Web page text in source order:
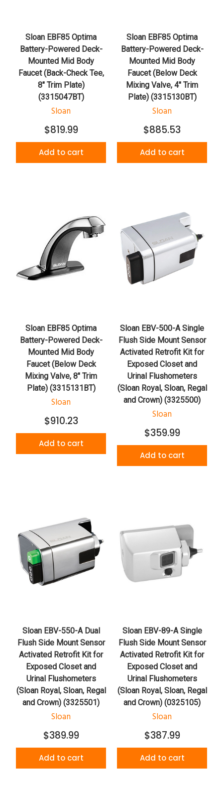
Sloan EBF85 Optima
Battery-Powered Deck-
Mounted Mid Body
Faucet (Back-Check Tee,
8" Trim Plate)
(3315047BT)
Sloan
$819.99
Add to cart
Sloan EBF85 Optima
Battery-Powered Deck-
Mounted Mid Body
Faucet (Below Deck
Mixing Valve, 4" Trim
Plate) (3315130BT)
Sloan
$885.53
Add to cart
Sloan EBF85 Optima
Battery-Powered Deck-
Mounted Mid Body
Faucet (Below Deck
Mixing Valve, 8" Trim
Plate) (3315131BT)
Sloan
$910.23
Add to cart
Sloan EBV-500-A Single
Flush Side Mount Sensor
Activated Retrofit Kit for
Exposed Closet and
Urinal Flushometers
(Sloan Royal, Sloan, Regal
and Crown) (3325500)
Sloan
$359.99
Add to cart
Sloan EBV-550-A Dual
Flush Side Mount Sensor
Activated Retrofit Kit for
Exposed Closet and
Urinal Flushometers
(Sloan Royal, Sloan, Regal
and Crown) (3325501)
Sloan
$389.99
Add to cart
Sloan EBV-89-A Single
Flush Side Mount Sensor
Activated Retrofit Kit for
Exposed Closet and
Urinal Flushometers
(Sloan Royal, Sloan, Regal
and Crown) (0325105)
Sloan
$387.99
Add to cart